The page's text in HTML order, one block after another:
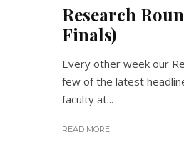
Research
Finals)
Every other week our
few of the latest
faculty at...
READ MORE